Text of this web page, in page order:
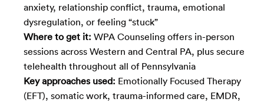
anxiety, relationship conflict, trauma, emotional
dysregulation, or feeling “stuck”
Where to get it: WPA Counseling offers in-person
sessions across Western and Central PA, plus secure
telehealth throughout all of Pennsylvania
Key approaches used: Emotionally Focused Therapy
(EFT), somatic work, trauma-informed care, EMDR,